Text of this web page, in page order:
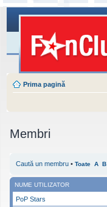
Prima pagină
Membri
Caută un membru • Toate A B
NUME UTILIZATOR
PoP Stars